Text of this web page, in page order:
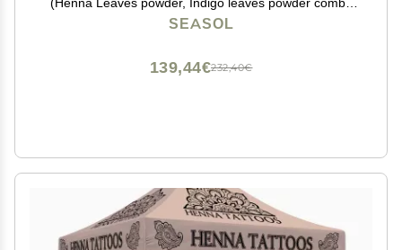
pack), Brown
SEASOL
232,40€
139,44€